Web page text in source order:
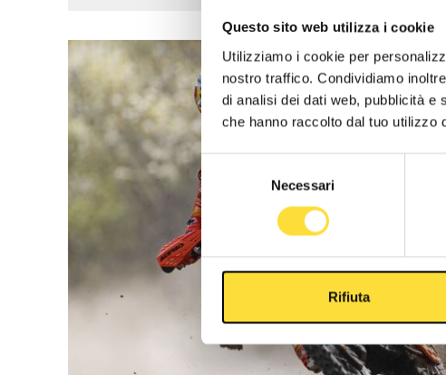
Questo sito web utilizza i cookie
Utilizziamo i cookie per
nostro traffico. Condividiamo
di analisi dei dati web, pubblicità e
che hanno raccolto dal tuo utilizzo
del
consenso
Necessari
Rifiuta